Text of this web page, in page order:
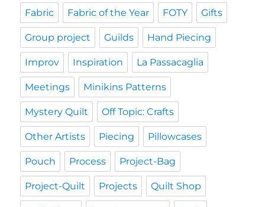
Fabric Fabric of the Year FOTY Gifts
Group project Guilds Hand Piecing
Improv Inspiration La Passacaglia
Meetings Minikins Patterns
Mystery Quilt Off Topic: Crafts
Other Artists Piecing Pillowcases
Pouch Process Project-Bag
Project-Quilt Projects Quilt Shop